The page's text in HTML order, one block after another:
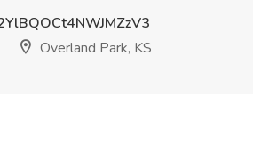
Overland Park, KS